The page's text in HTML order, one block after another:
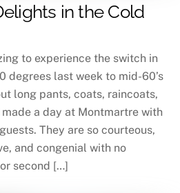
in the Cold
to experience the switch in
degrees last week to mid-60’s
long pants, coats, raincoats,
a day at Montmartre with
They are so courteous,
and congenial with no
second […]